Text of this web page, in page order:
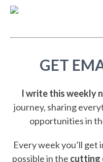
GET
I write this weekly
journey, sharing
opportunities in
Every week you’ll get
possible in the cutting